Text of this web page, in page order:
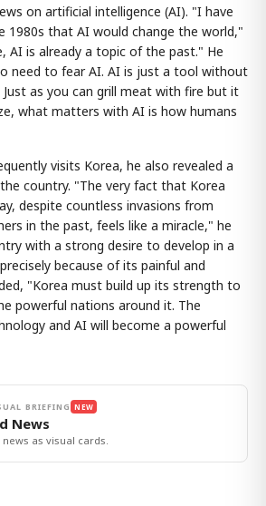
on artificial intelligence (AI). "I have
1980s that AI would change the world,"
AI is already a topic of the past." He
need to fear AI. AI is just a tool without
as you can grill meat with fire but it
what matters with AI is how humans
visits Korea, he also revealed a
country. "The very fact that Korea
despite countless invasions from
in the past, feels like a miracle," he
with a strong desire to develop in a
because of its painful and
"Korea must build up its strength to
powerful nations around it. The
and AI will become a powerful
BRIEFING NEW
News
news as visual cards.